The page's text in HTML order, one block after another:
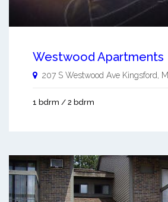
Westwood Apartments
207 S Westwood Ave Kingsford, MI
1 bdrm / 2 bdrm